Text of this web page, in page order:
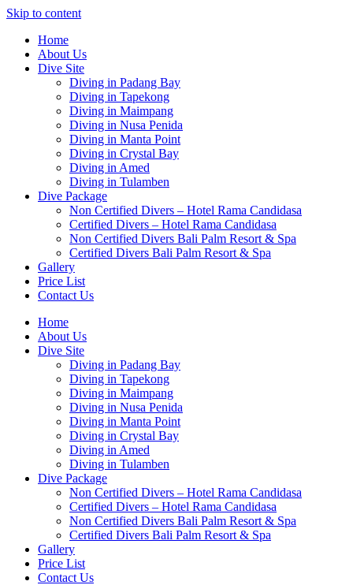
Skip to content
Home
About Us
Dive Site
Diving in Padang Bay
Diving in Tapekong
Diving in Maimpang
Diving in Nusa Penida
Diving in Manta Point
Diving in Crystal Bay
Diving in Amed
Diving in Tulamben
Dive Package
Non Certified Divers – Hotel Rama Candidasa
Certified Divers – Hotel Rama Candidasa
Non Certified Divers Bali Palm Resort & Spa
Certified Divers Bali Palm Resort & Spa
Gallery
Price List
Contact Us
Home
About Us
Dive Site
Diving in Padang Bay
Diving in Tapekong
Diving in Maimpang
Diving in Nusa Penida
Diving in Manta Point
Diving in Crystal Bay
Diving in Amed
Diving in Tulamben
Dive Package
Non Certified Divers – Hotel Rama Candidasa
Certified Divers – Hotel Rama Candidasa
Non Certified Divers Bali Palm Resort & Spa
Certified Divers Bali Palm Resort & Spa
Gallery
Price List
Contact Us